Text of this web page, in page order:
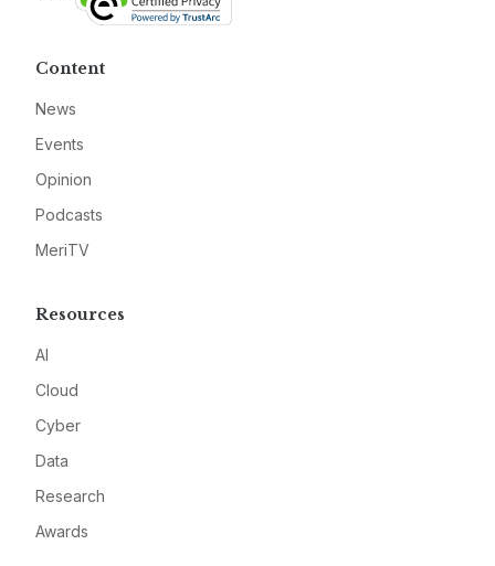
Content
News
Events
Opinion
Podcasts
MeriTV
Resources
AI
Cloud
Cyber
Data
Research
Awards